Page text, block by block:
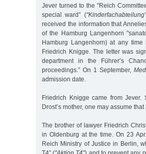
Jever turned to the "Reich
special ward” ("Kinderfachabteilung”
received the information that
of the Hamburg Langenhorn
Hamburg Langenhorn) at any
Friedrich Knigge. The letter was
department in the Führer’s
proceedings.” On 1 September,
admission date.
Friedrich Knigge came from
Drost’s mother, one may assume
The brother of lawyer Friedrich
in Oldenburg at the time. On 23
Reich Ministry of Justice in Berlin,